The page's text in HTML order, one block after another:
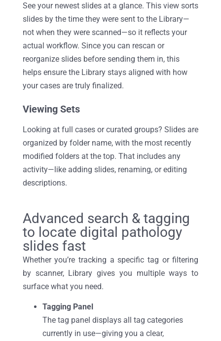
See your newest slides at a glance. This view sorts
slides by the time they were sent to the Library—
not when they were scanned—so it reflects your
actual workflow. Since you can rescan or
reorganize slides before sending them in, this
helps ensure the Librarystays aligned with how
your cases are truly finalized.
Viewing Sets
Looking at full cases or curated groups? Slides are
organized by folder name, with the most recently
modified folders at the top. That includes any
activity—like adding slides, renaming, or editing
descriptions.
Advanced search & tagging
to locate digital pathology
slides fast
Whetheryou’re tracking a specific tag or filtering
by scanner, Library gives you multiple ways to
surface what you need.
Tagging Panel
The tag panel displays all tag categories
currently in use—giving you a clear,